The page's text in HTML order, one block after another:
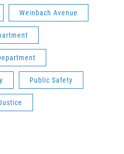
Weinbach Avenue
Public Safety